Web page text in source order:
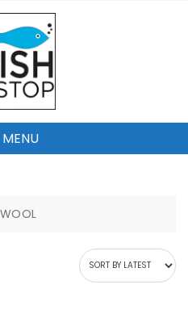
MENU
WOOL